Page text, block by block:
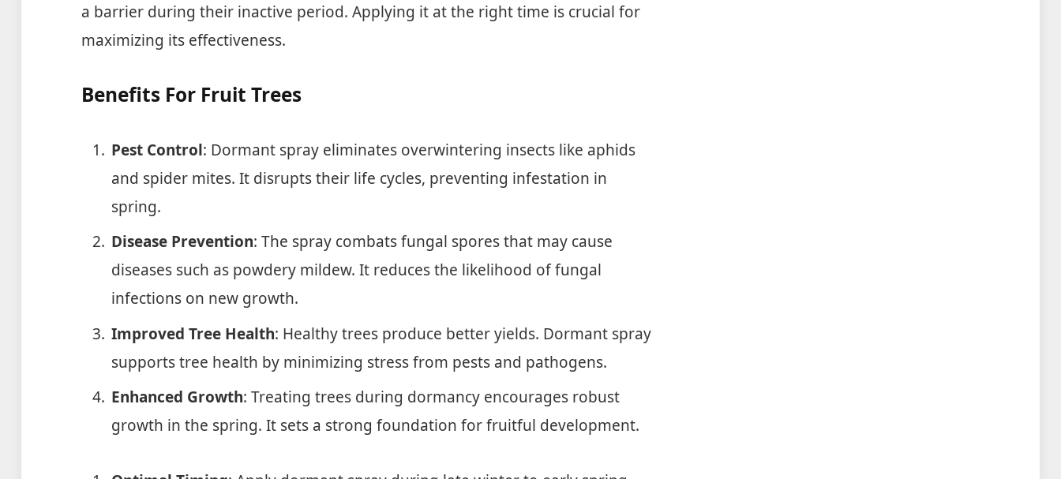
a barrier during their inactive period. Applying it at the right time is crucial for
maximizing its effectiveness.
Benefits For Fruit Trees
Pest Control: Dormant spray eliminates overwintering insects like aphids
and spider mites. It disrupts their life cycles, preventing infestation in
spring.
Disease Prevention: The spray combats fungal spores that may cause
diseases such as powdery mildew. It reduces the likelihood of fungal
infections on new growth.
Improved Tree Health: Healthy trees produce better yields. Dormant spray
supports tree health by minimizing stress from pests and pathogens.
Enhanced Growth: Treating trees during dormancy encourages robust
growth in the spring. It sets a strong foundation for fruitful development.